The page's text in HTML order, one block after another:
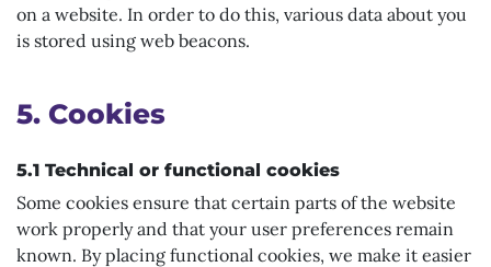
on a website. In order to do this, various data about you
is stored using web beacons.
5. Cookies
5.1 Technical or functional cookies
Some cookies ensure that certain parts of the website
work properly and that your user preferences remain
known. By placing functional cookies, we make it easier